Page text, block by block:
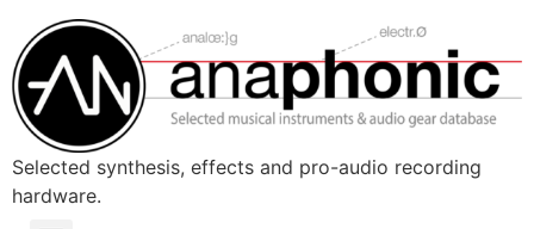
content
Selected synthesis, effects and pro-audio recording
hardware.